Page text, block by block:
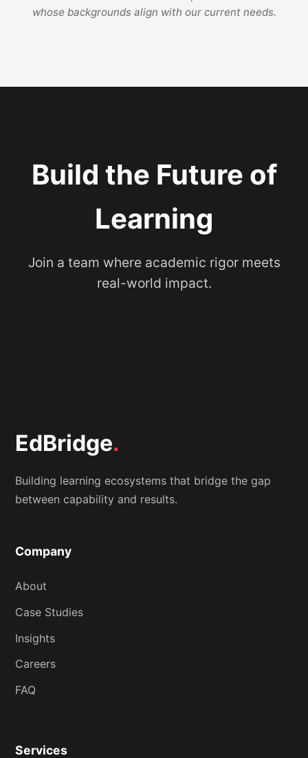
whose backgrounds align with our current needs.
Build the Future of
Learning
Join a team where academic rigor meets
real-world impact.
EdBridge.
Building learning ecosystems that bridge the gap
between capability and results.
Company
About
Case Studies
Insights
Careers
FAQ
Services